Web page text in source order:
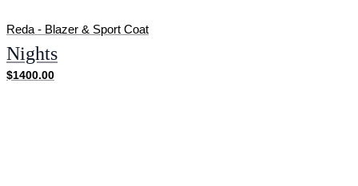
Reda - Blazer & Sport Coat
Nights
$1400.00